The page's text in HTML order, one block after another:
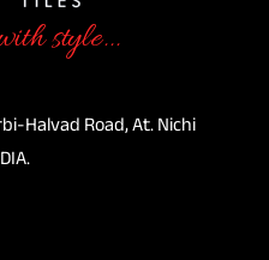
style...
Halvad Road, At. Nichi